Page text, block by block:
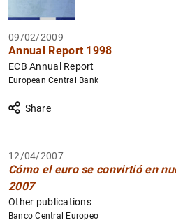
09/02/2009
Annual Report 1998
ECB Annual Report
European Central Bank
Share
12/04/2007
Cómo el euro se convirtió en
2007
Other publications
Banco Central Europeo